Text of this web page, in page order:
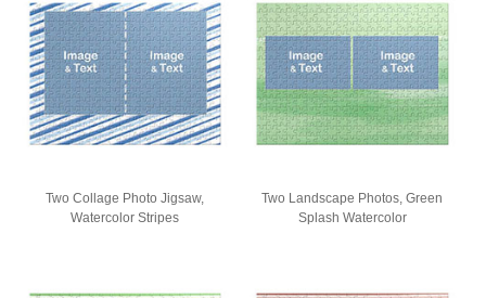
Two Collage Photo Jigsaw,
Watercolor Stripes
Two Landscape Photos, Green
Splash Watercolor